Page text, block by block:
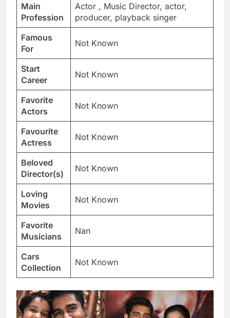
Main
Profession
Actor , Music Director, actor,
producer, playback singer
Famous
For
Not Known
Start
Career
Not Known
Favorite
Actors
Not Known
Favourite
Actress
Not Known
Beloved
Director(s)
Not Known
Loving
Movies
Not Known
Favorite
Musicians
Nan
Cars
Collection
Not Known